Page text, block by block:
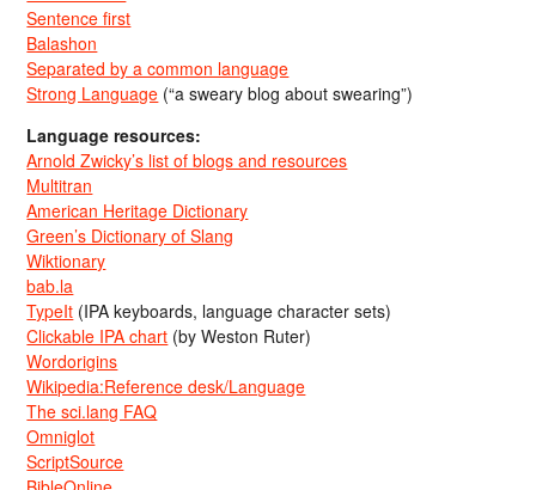
Sentence first
Balashon
Separated by a common language
Strong Language (“a sweary blog about swearing”)
Language resources:
Arnold Zwicky’s list of blogs and resources
Multitran
American Heritage Dictionary
Green’s Dictionary of Slang
Wiktionary
bab.la
TypeIt (IPA keyboards, language character sets)
Clickable IPA chart (by Weston Ruter)
Wordorigins
Wikipedia:Reference desk/Language
The sci.lang FAQ
Omniglot
ScriptSource